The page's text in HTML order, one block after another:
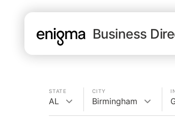
Business
STATE
AL
CITY
Birmingham